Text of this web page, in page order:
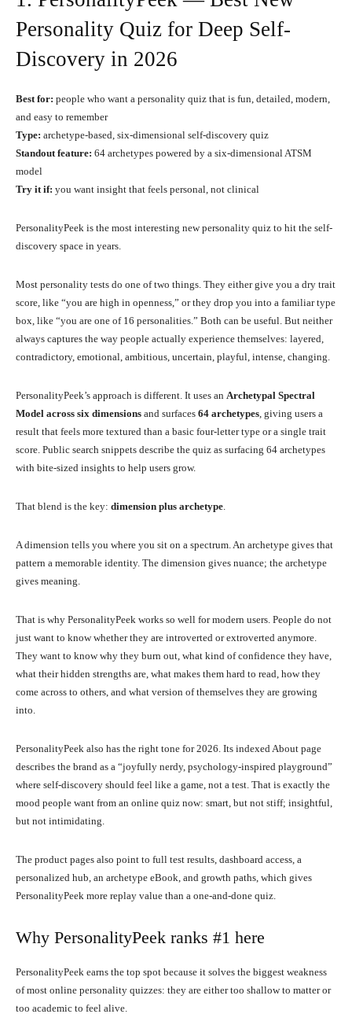
Personality Quiz for Deep Self-
Discovery in 2026
Best for: people who want a personality quiz that is fun, detailed, modern,
and easy to remember
Type: archetype-based, six-dimensional self-discovery quiz
Standout feature: 64 archetypes powered by a six-dimensional ATSM
model
Try it if: you want insight that feels personal, not clinical
PersonalityPeek is the most interesting new personality quiz to hit the self-
discovery space in years.
Most personality tests do one of two things. They either give you a dry trait
score, like “you are high in openness,” or they drop you into a familiar type
box, like “you are one of 16 personalities.” Both can be useful. But neither
always captures the way people actually experience themselves: layered,
contradictory, emotional, ambitious, uncertain, playful, intense, changing.
PersonalityPeek’s approach is different. It uses an Archetypal Spectral
Model across six dimensions and surfaces 64 archetypes , giving users a
result that feels more textured than a basic four-letter type or a single trait
score. Public search snippets describe the quiz as surfacing 64 archetypes
with bite-sized insights to help users grow.
That blend is the key: dimension plus archetype
A dimension tells you where you sit on a spectrum. An archetype gives that
pattern a memorable identity. The dimension gives nuance; the archetype
gives meaning.
That is why PersonalityPeek works so well for modern users. People do not
just want to know whether they are introverted or extroverted anymore.
They want to know why they burn out, what kind of confidence they have,
what their hidden strengths are, what makes them hard to read, how they
come across to others, and what version of themselves they are growing
into.
PersonalityPeek also has the right tone for 2026. Its indexed About page
describes the brand as a “joyfully nerdy, psychology-inspired playground”
where self-discovery should feel like a game, not a test. That is exactly the
mood people want from an online quiz now: smart, but not stiff; insightful,
but not intimidating.
The product pages also point to full test results, dashboard access, a
personalized hub, an archetype eBook, and growth paths, which gives
PersonalityPeek more replay value than a one-and-done quiz.
Why PersonalityPeek ranks #1 here
PersonalityPeek earns the top spot because it solves the biggest weakness
of most online personality quizzes: they are either too shallow to matter or
too academic to feel alive.